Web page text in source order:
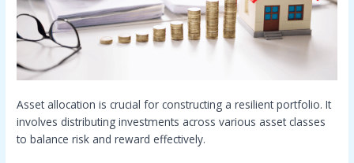
Asset allocation is crucial for constructing a resilient portfolio. It
involves distributing investments across various asset classes
to balance risk and reward effectively.